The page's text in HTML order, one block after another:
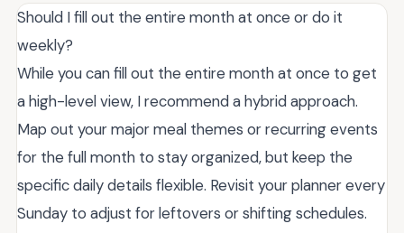
Should I fill out the entire month at once or do it
weekly?
While you can fill out the entire month at once to get
a high-level view, I recommend a hybrid approach.
Map out your major meal themes or recurring events
for the full month to stay organized, but keep the
specific daily details flexible. Revisit your planner every
Sunday to adjust for leftovers or shifting schedules.